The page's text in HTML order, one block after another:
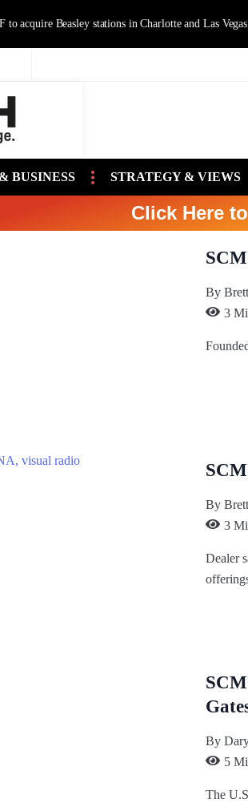
Beasley stations in Charlotte and Las Vegas
BUSINESS STRATEGY & VIEWS
Click Here
By
3
By
3
Dealer
By
5
The